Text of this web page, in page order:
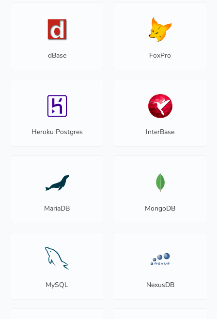
dBase FoxPro
Heroku Postgres InterBase
MariaDB MongoDB
MySQL NexusDB